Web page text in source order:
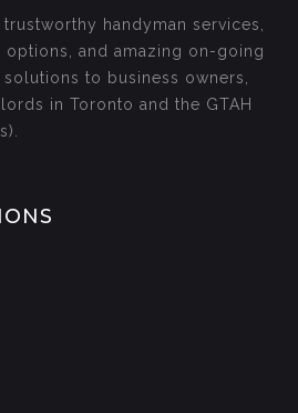
handyman services,
options, and amazing on-going
to business owners,
in Toronto and the GTAH